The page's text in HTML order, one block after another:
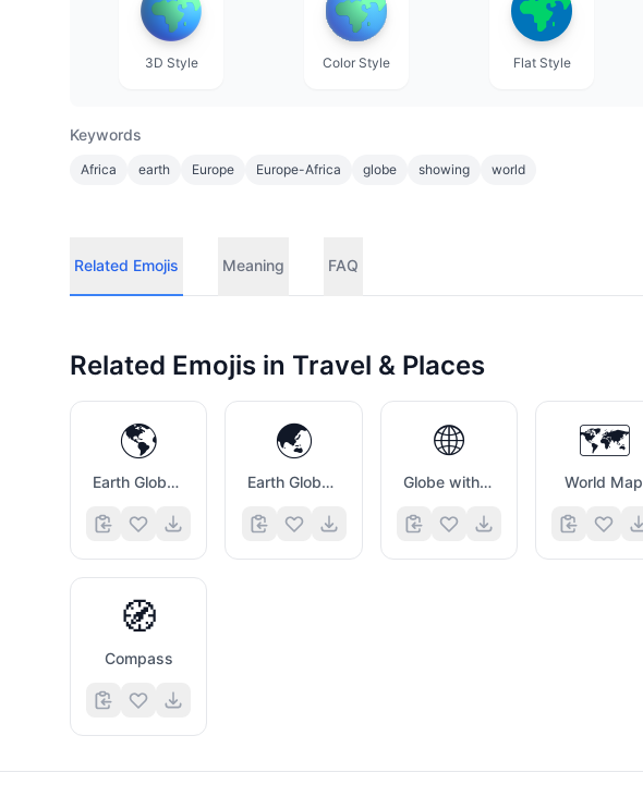
3D Style Color Style Flat Style
Keywords
Africa earth Europe Europe-Africa globe showing world
Related Emojis Meaning FAQ
Related Emojis in Travel & Places
🌎
Earth Globe Americas
🌏
Earth Globe Asia Australia
🌐
Globe with Meridians
🗺️
World Map
🧭
Compass